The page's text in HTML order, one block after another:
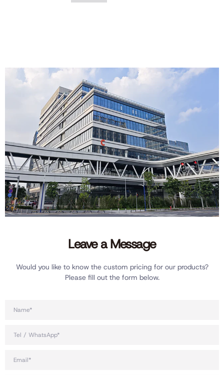
Leave a Message
Would you like to know the custom pricing for our products?
Please fill out the form below.